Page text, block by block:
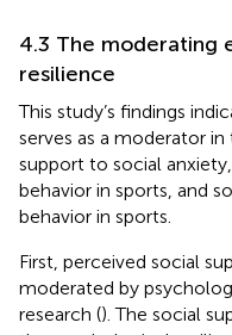
4.3 The moderating
resilience
This study’s findings
serves as a moderator
support to social
behavior in sports, and
behavior in sports.
First, perceived social
moderated by
research (). The social